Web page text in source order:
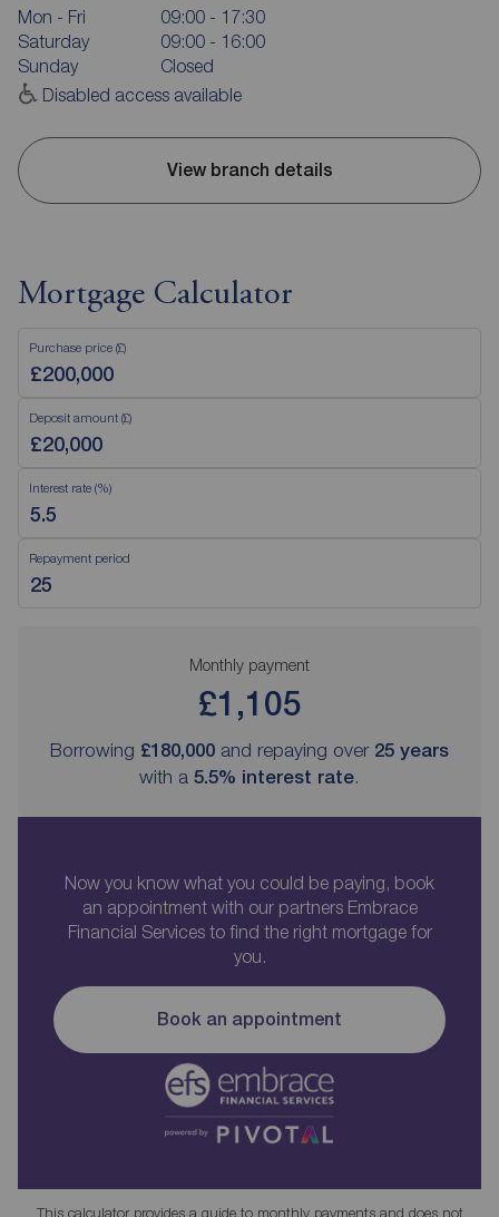
Mon - Fri
09:00 - 17:30
Saturday
09:00 - 16:00
Sunday
Closed
Disabled access available
View branch details
Mortgage Calculator
Purchase price (£)
Deposit amount (£)
Interest rate (%)
Repayment period
Monthly payment
£1,105
Borrowing £180,000 and repaying over 25 years
with a 5.5% interest rate.
Now you know what you could be paying, book
an appointment with our partners Embrace
Financial Services to find the right mortgage for
you.
Book an appointment
This calculator provides a guide to monthly payments and does not